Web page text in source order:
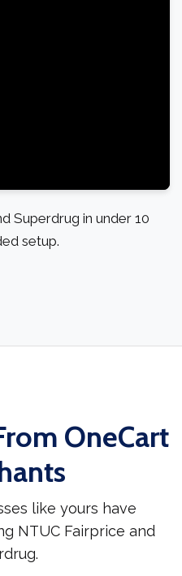
Superdrug in under 10
setup.
OneCart
like yours have
NTUC Fairprice and